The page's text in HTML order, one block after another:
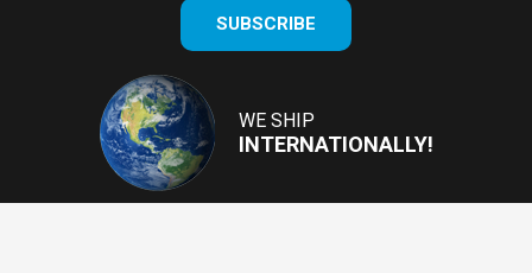
your
email
SUBSCRIBE
WE SHIP
INTERNATIONALLY!